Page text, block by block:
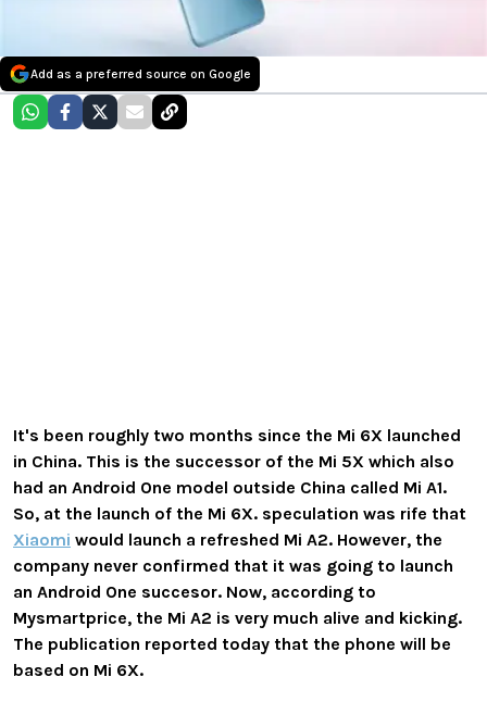
Add as a preferred source on Google
It's been roughly two months since the Mi 6X launched
in China. This is the successor of the Mi 5X which also
had an Android One model outside China called Mi A1.
So, at the launch of the Mi 6X. speculation was rife that
Xiaomi would launch a refreshed Mi A2. However, the
company never confirmed that it was going to launch
an Android One succesor. Now, according to
Mysmartprice, the Mi A2 is very much alive and kicking.
The publication reported today that the phone will be
based on Mi 6X.